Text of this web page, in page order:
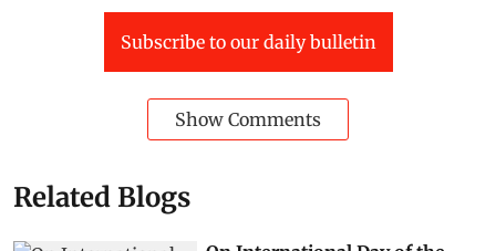
Subscribe to our daily bulletin
Show Comments
Related Blogs